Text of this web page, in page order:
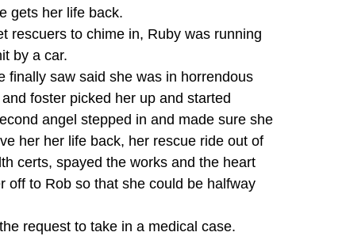
gets her life back.
rescuers to chime in, Ruby was running
by a car.
finally saw said she was in horrendous
foster picked her up and started
angel stepped in and made sure she
her her life back, her rescue ride out of
certs, spayed the works and the heart
off to Rob so that she could be halfway
request to take in a medical case.